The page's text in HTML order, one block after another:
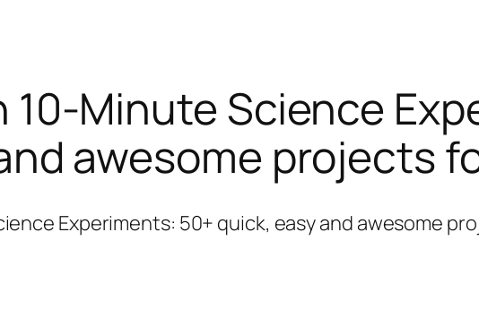
Minute Science
awesome projects